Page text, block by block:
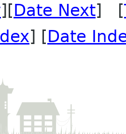
][Date Next] [
] [Date